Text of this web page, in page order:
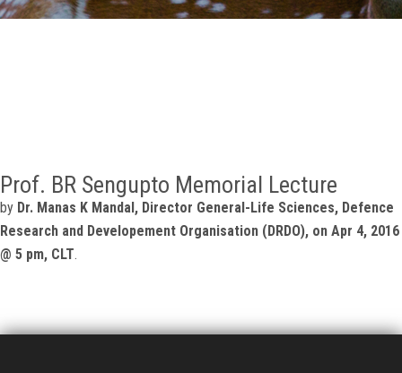
Prof. BR Sengupto Memorial Lecture
by Dr. Manas K Mandal, Director General-Life Sciences, Defence
Research and Developement Organisation (DRDO), on Apr 4, 2016
@ 5 pm, CLT.